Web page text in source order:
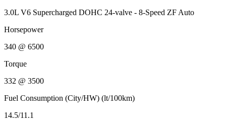
3.0L V6 Supercharged DOHC 24-valve - 8-Speed ZF Auto
Horsepower
340 @ 6500
Torque
332 @ 3500
Fuel Consumption (City/HW) (lt/100km)
14.5/11.1